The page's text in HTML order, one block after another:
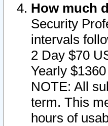
How much
Security
intervals
2 Day $70
Yearly
NOTE: All
term. This
hours of